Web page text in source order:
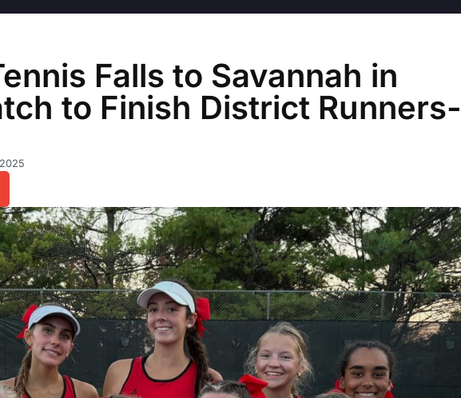
Falls to Savannah in
to Finish District Runners-